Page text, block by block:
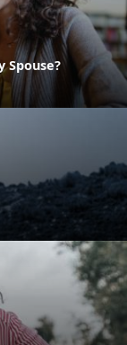
Spouse?